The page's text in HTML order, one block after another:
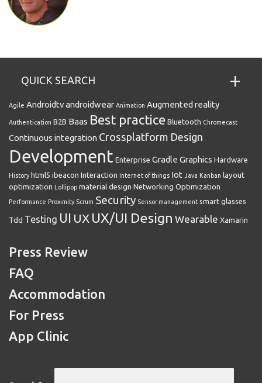
QUICK SEARCH
Agile Androidtvandroidwear Animation Augmented reality
Authentication B2B Baas Best practice Bluetooth Chromecast
Continuous integration Crossplatform Design
Development Enterprise Gradle Graphics Hardware
History html5 ibeacon Interaction Internet of things Iot Java Kanban layout
optimization Lollipop material design Networking Optimization
Performance Proximity Scrum Security Sensor management smart glasses
Tdd Testing UI UX UX/UI Design Wearable Xamarin
Press Review
FAQ
Accommodation
For Press
App Clinic